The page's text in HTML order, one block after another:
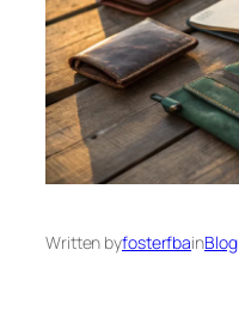
Written byfosterfbainBlog